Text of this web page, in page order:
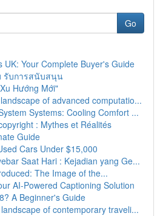
Go
UK: Your Complete Buyer's Guide
รับการสนับสนุน
Hướng Mới"
of advanced computatio...
Systems: Cooling Comfort ...
: Mythes et Réalités
Guide
Cars Under $15,000
Saat Hari : Kejadian yang Ge...
The Image of the...
AI-Powered Captioning Solution
A Beginner's Guide
of contemporary traveli...